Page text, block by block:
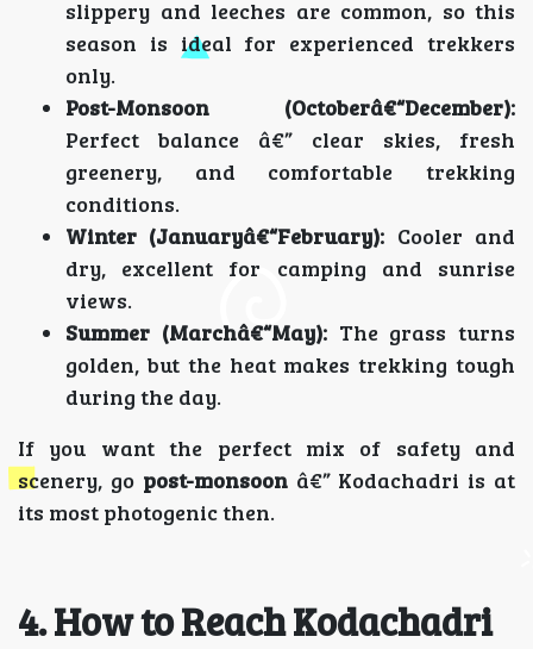
slippery and leeches are common, so this
season is ideal for experienced trekkers
only.
Post-Monsoon (Octoberâ€“December):
Perfect balance â€” clear skies, fresh
greenery, and comfortable trekking
conditions.
Winter (Januaryâ€“February): Cooler and
dry, excellent for camping and sunrise
views.
Summer (Marchâ€“May):The grass turns
golden, but the heat makes trekking tough
during the day.
If you want the perfect mix of safety and
scenery, go post-monsoonâ€” Kodachadri is at
its most photogenic then.
4. How to Reach Kodachadri